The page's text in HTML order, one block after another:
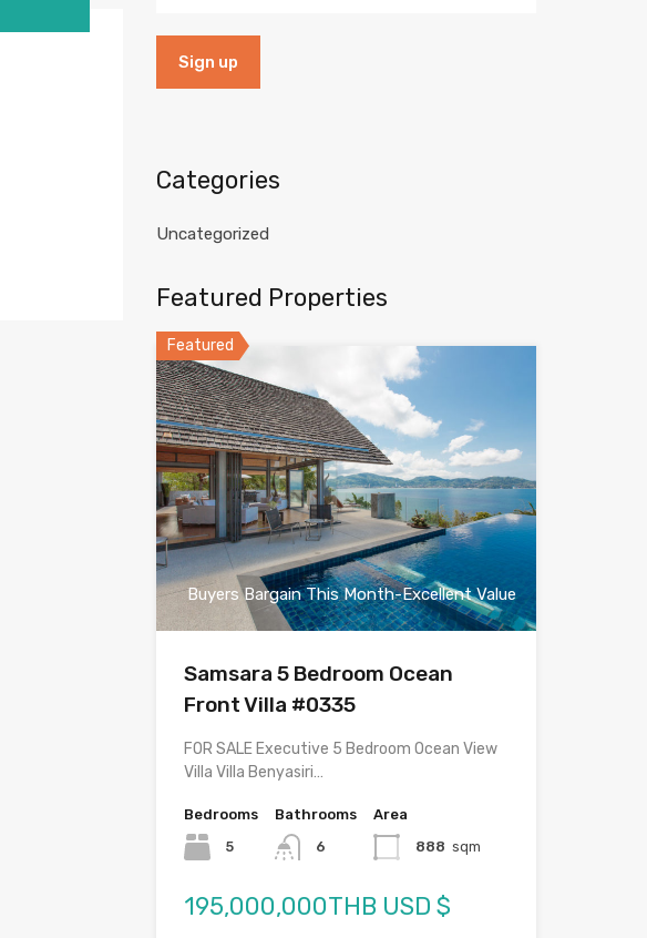
Categories
Uncategorized
Featured Properties
Featured
Buyers Bargain This Month-Excellent Value
Samsara 5 Bedroom Ocean
Front Villa #0335
FOR SALE Executive 5 Bedroom Ocean View
Villa Villa Benyasiri…
Bedrooms
5
Bathrooms
6
Area
888 sqm
195,000,000THB USD $